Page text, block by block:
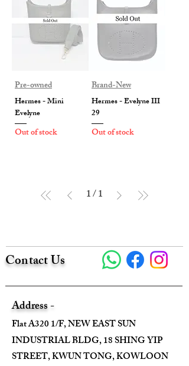
Pre-owned
Hermes - Mini
Evelyne
Out of stock
Brand-New
Hermes - Evelyne III
29
Out of stock
1/1
Contact Us
Address -
Flat A320 1/F, NEW EAST SUN
INDUSTRIAL BLDG, 18 SHING YIP
STREET, KWUN TONG, KOWLOON